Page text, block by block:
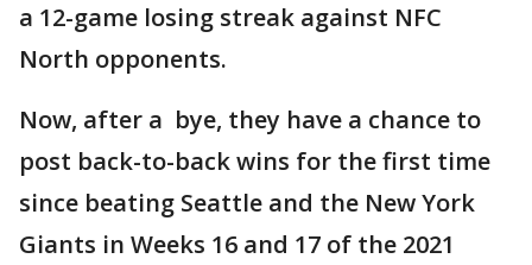
a 12-game losing streak against NFC
North opponents.
Now, after a bye, they have a chance to
post back-to-back wins for the first time
since beating Seattle and the New York
Giants in Weeks 16 and 17 of the 2021